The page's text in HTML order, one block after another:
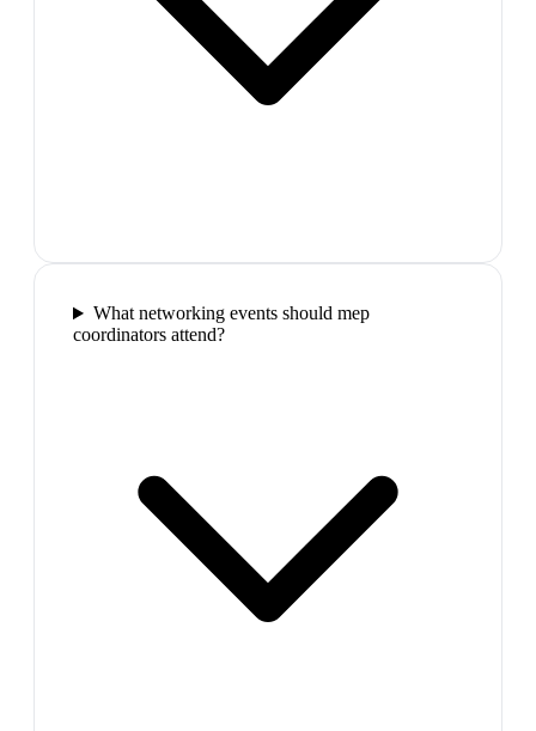
What networking events should mep
coordinators attend?